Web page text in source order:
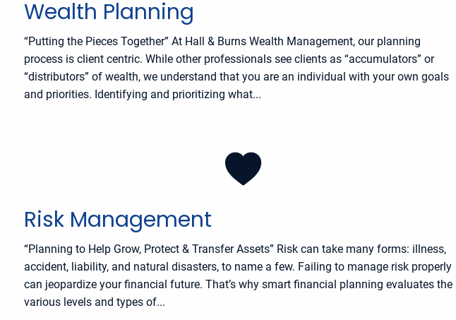
Wealth Planning
“Putting the Pieces Together” At Hall & Burns Wealth Management, our planning
process is client centric. While other professionals see clients as “accumulators” or
“distributors” of wealth, we understand that you are an individual with your own goals
and priorities. Identifying and prioritizing what...
Risk Management
“Planning to Help Grow, Protect & Transfer Assets” Risk can take many forms: illness,
accident, liability, and natural disasters, to name a few. Failing to manage risk properly
can jeopardize your financial future. That’s why smart financial planning evaluates the
various levels and types of...